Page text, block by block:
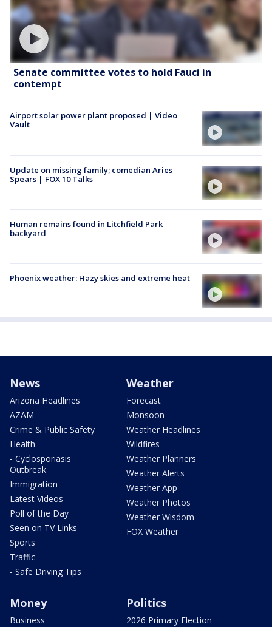
Senate committee votes to hold Fauci in
contempt
Airport solar power plant proposed | Video
Vault
Update on missing family; comedian Aries
Spears | FOX 10 Talks
Human remains found in Litchfield Park
backyard
Phoenix weather: Hazy skies and extreme heat
News
Arizona Headlines
AZAM
Crime & Public Safety
Health
- Cyclosporiasis
Outbreak
Immigration
Latest Videos
Poll of the Day
Seen on TV Links
Sports
Traffic
- Safe Driving Tips
Weather
Forecast
Monsoon
Weather Headlines
Wildfires
Weather Planners
Weather Alerts
Weather App
Weather Photos
Weather Wisdom
FOX Weather
Money
Business
Politics
2026 Primary Election